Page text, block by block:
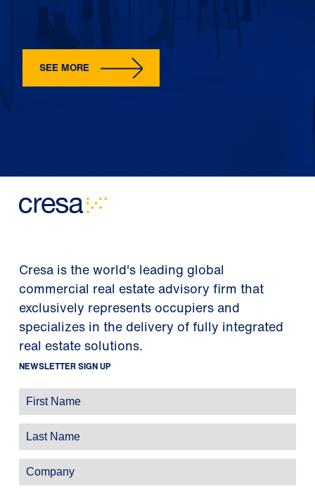
SEE MORE
Cresa is the world's leading global
commercial real estate advisory firm that
exclusively represents occupiers and
specializes in the delivery of fully integrated
real estate solutions.
NEWSLETTER SIGN UP